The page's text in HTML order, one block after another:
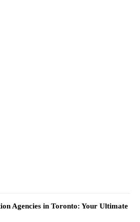
Agencies in Toronto: Your Ultimate